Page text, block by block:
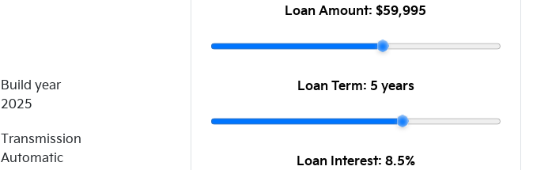
Build year
2025
Transmission
Automatic
Loan Amount: $59,995
Loan Term: 5 years
Loan Interest: 8.5%